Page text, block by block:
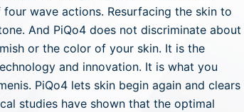
wave actions. Resurfacing the skin to
And PiQo4 does not discriminate about
or the color of your skin. It is the
and innovation. It is what you
PiQo4 lets skin begin again and clears
studies have shown that the optimal